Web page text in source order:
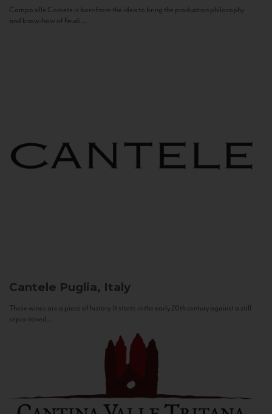
Campo alle Comete is born from the idea to bring the production philosophy
and know-how of Feudi...
Cantele Puglia, Italy
These wines are a piece of history. It starts in the early 20th century against a still
sepia-toned...